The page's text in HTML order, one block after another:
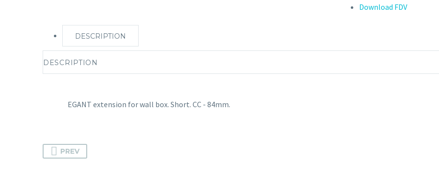
Download FDV
DESCRIPTION
DESCRIPTION
EGANT extension for wall box. Short. CC - 84mm.
PREV